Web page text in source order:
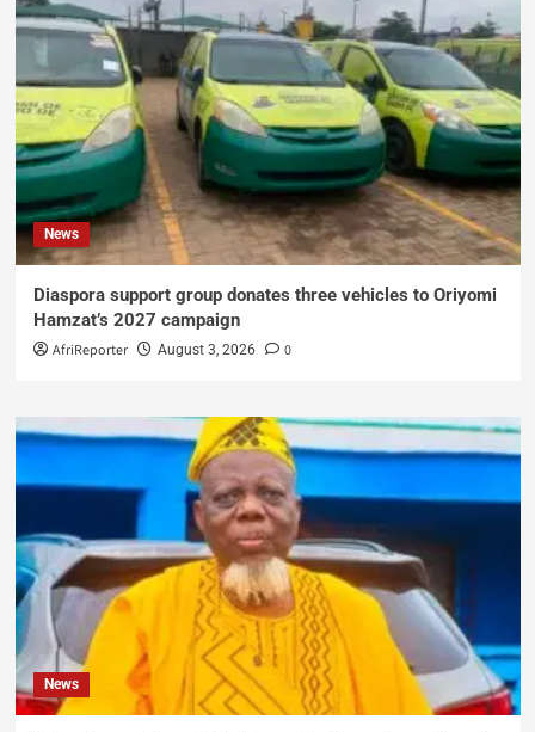
News
Diaspora support group donates three vehicles to Oriyomi
Hamzat’s 2027 campaign
AfriReporter August 3, 2026 0
News